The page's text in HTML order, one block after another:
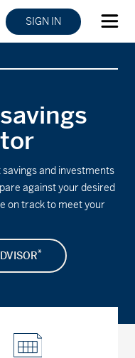
SIGN IN
and investments
against your desired
on track to meet your
*